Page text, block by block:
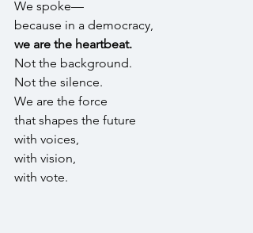
We spoke—
because in a democracy,
we are the heartbeat.
Not the background.
Not the silence.
We are the force
that shapes the future
with voices,
with vision,
with vote.